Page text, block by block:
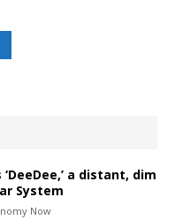
a distant, dim
System
Now